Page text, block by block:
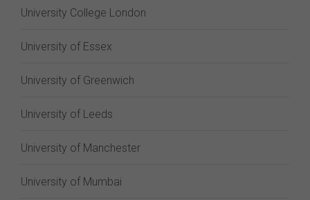
University College London
University of Essex
University of Greenwich
University of Leeds
University of Manchester
University of Mumbai